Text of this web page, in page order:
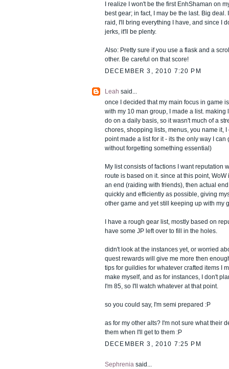
I realize I won't be the first EnhShaman on
best gear; in fact, I may be the last. Big deal.
raid, I'll bring everything I have, and since I
jerks, it'll be plenty.
Also: Pretty sure if you use a flask and a
other. Be careful on that score!
DECEMBER 3, 2010 7:20 PM
Leah said...
once I decided that my main focus in game
with my 10 man group, I made a list. making
do on a daily basis, so it wasn't much of a
chores, shopping lists, menus, you name it,
point made a list for it - its the only way I can
without forgetting something essential)
My list consists of factions I want reputation
route is based on it. since at this point, WoW
an end (raiding with friends), then actual
quickly and efficiently as possible, giving
other game and yet still keeping up with my
I have a rough gear list, mostly based on
have some JP left over to fill in the holes.
didn't look at the instances yet, or worried
quest rewards will give me more then
tips for guildies for whatever crafted items I
make myself, and as for instances, I don't
I'm 85, so I'll watch whatever at that point.
so you could say, I'm semi prepared :P
as for my other alts? I'm not sure what their
them when I'll get to them :P
DECEMBER 3, 2010 7:25 PM
Sephrenia said...